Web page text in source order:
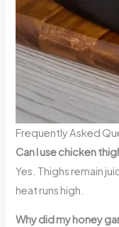
Frequently Asked
Can I use chicken
Yes. Thighs remain
heat runs high.
Why did my honey